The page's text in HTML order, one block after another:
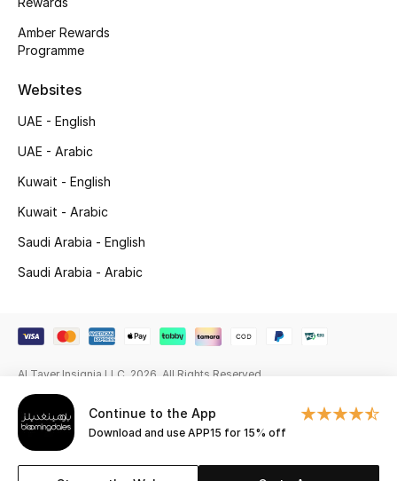
View All
Gifting
New Season
The Resort Edit
Men's Edits
Top Designers
Men's Clothing
Men's Shoes
Continue to the App
Download and use APP15 for 15% off
Amber Rewards
Programme
Websites
UAE - English
UAE - Arabic
Kuwait - English
Kuwait - Arabic
Saudi Arabia - English
Saudi Arabia - Arabic
Al Tayer Insignia LLC. 2026. All Rights Reserved